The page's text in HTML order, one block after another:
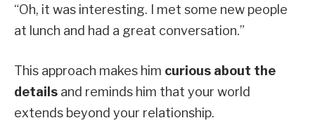
“Oh, it was interesting. I met some new people
at lunch and had a great conversation.”
This approach makes him curious about the
details and reminds him that your world
extends beyond your relationship.